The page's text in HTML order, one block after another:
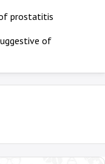
prostatitis
of